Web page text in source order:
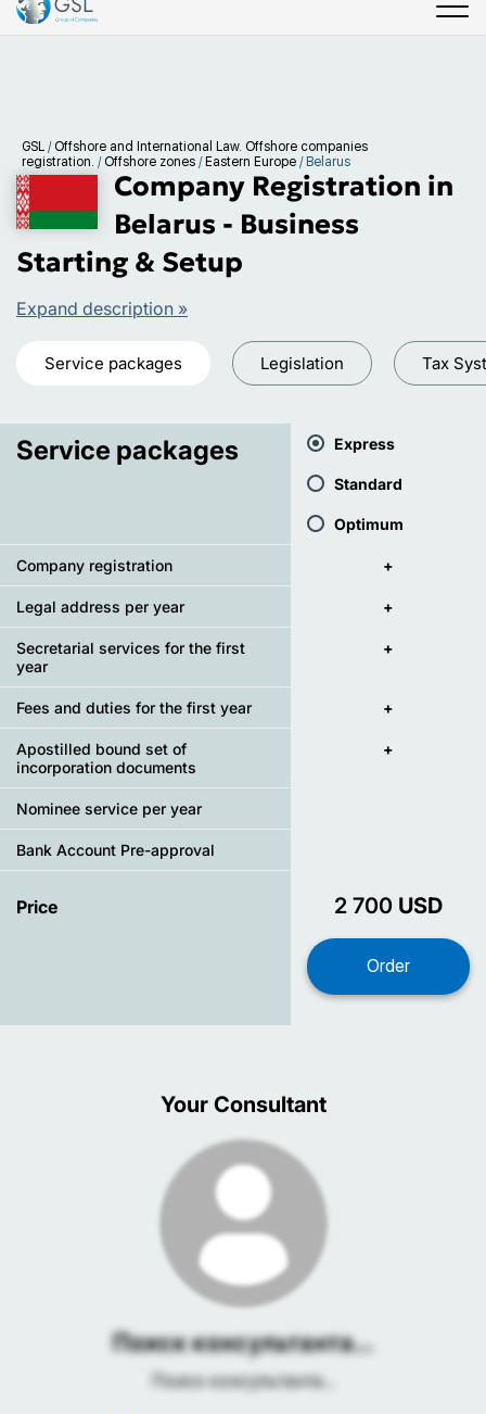
GSL / Offshore and International Law. Offshore companies
registration. / Offshore zones / Eastern Europe / Belarus
Company Registration in
Belarus - Business
Starting & Setup
Expand description »
Service packages Legislation Tax
Service packages Express
Standard
Optimum
Company registration +
Legal address per year +
Secretarial services for the first
year
+
Fees and duties for the first year +
Apostilled bound set of
incorporation documents
+
Nominee service per year
Bank Account Pre-approval
Price 2 700 USD
Your Consultant
Поиск консультанта...
Поиск консультанта...